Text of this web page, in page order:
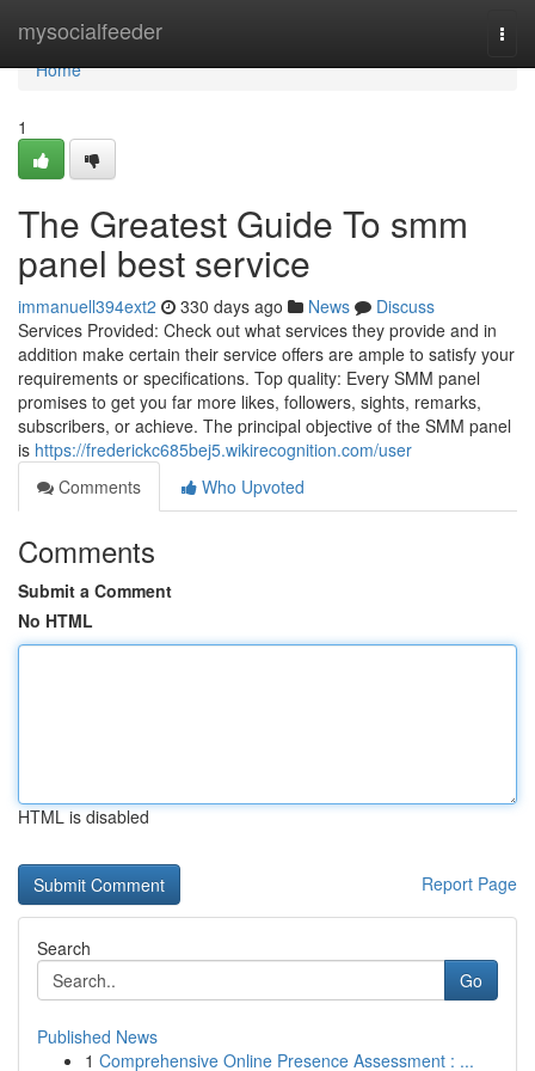
mysocialfeeder
Home
Home
1
The Greatest Guide To smm
panel best service
immanuell394ext2 330 days ago News
Discuss
Services Provided: Check out what services they provide and in
addition make certain their service offers are ample to satisfy your
requirements or specifications. Top quality: Every SMM panel
promises to get you far more likes, followers, sights, remarks,
subscribers, or achieve. The principal objective of the SMM panel
is https://frederickc685bej5.wikirecognition.com/user
Comments
Who Upvoted
Comments
Submit a Comment
No HTML
HTML is disabled
Report Page
Search
Go
Published News
1 Comprehensive Online Presence Assessment : ...